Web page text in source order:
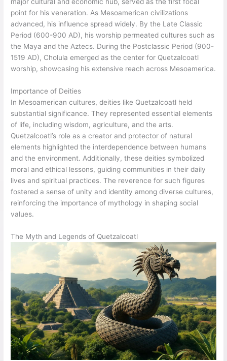
major cultural and economic hub, served as the first focal
point for his veneration. As Mesoamerican civilizations
advanced, his influence spread widely. By the Late Classic
Period (600-900 AD), his worship permeated cultures such as
the Maya and the Aztecs. During the Postclassic Period (900-
1519 AD), Cholula emerged as the center for Quetzalcoatl
worship, showcasing his extensive reach across Mesoamerica.
Importance of Deities
In Mesoamerican cultures, deities like Quetzalcoatl held
substantial significance. They represented essential elements
of life, including wisdom, agriculture, and the arts.
Quetzalcoatl’s role as a creator and protector of natural
elements highlighted the interdependence between humans
and the environment. Additionally, these deities symbolized
moral and ethical lessons, guiding communities in their daily
lives and spiritual practices. The reverence for such figures
fostered a sense of unity and identity among diverse cultures,
reinforcing the importance of mythology in shaping social
values.
The Myth and Legends of Quetzalcoatl